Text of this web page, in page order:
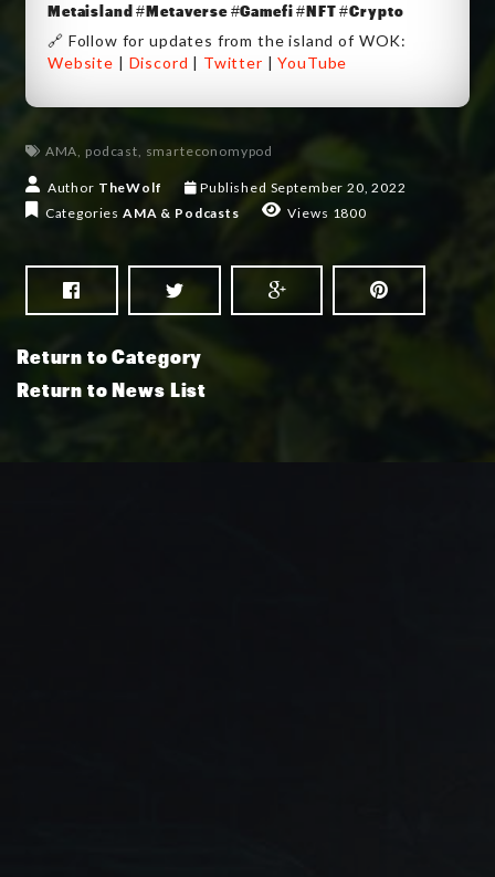
Metaisland #Metaverse #Gamefi #NFT #Crypto
🔗 Follow for updates from the island of WOK:
Website
Discord Twitter |YouTube
AMA, podcast, smarteconomypod
Author TheWolf Published September 20, 2022
CategoriesAMA & Podcasts Views 1800
Return to Category
Return to News List